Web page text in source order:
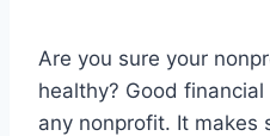
Are you sure your
healthy? Good
any nonprofit. It makes